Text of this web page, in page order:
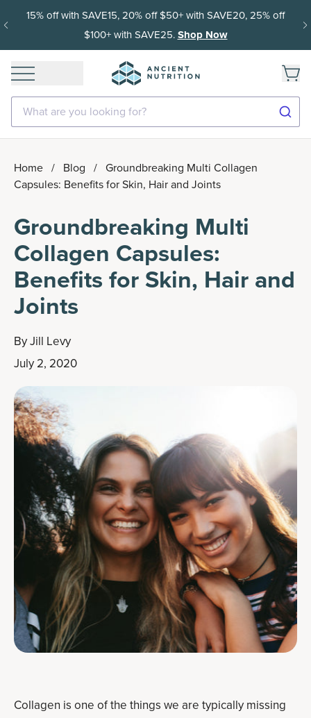
15% off with SAVE15, 20% off $50+ with SAVE20, 25% off
$100+ with SAVE25.Shop Now
What are you looking for?
Home / Blog / Groundbreaking Multi Collagen
Capsules: Benefits for Skin, Hair and Joints
Groundbreaking Multi
Collagen Capsules:
Benefits for Skin, Hair and
Joints
ByJill Levy
July 2, 2020
Collagen is one of the things we are typically missing